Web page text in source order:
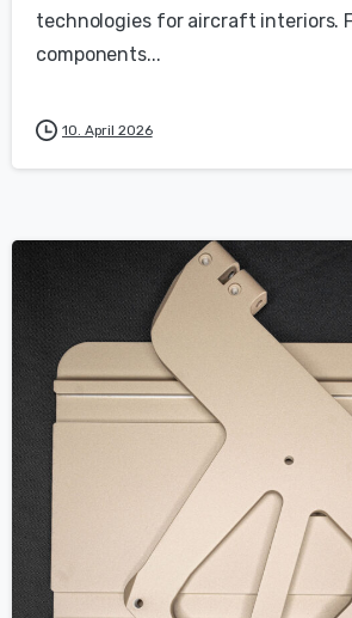
technologies for aircraft interiors.
components...
10. April 2026